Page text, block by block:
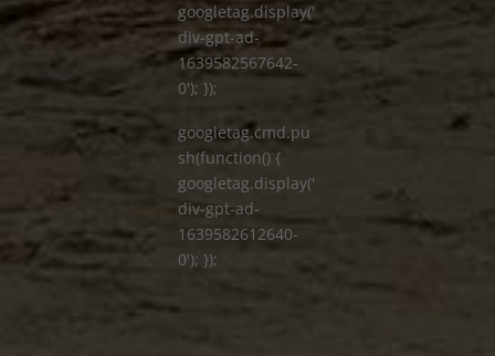
googletag.display('
div-gpt-ad-
1639582567642-
0'); });
googletag.cmd.pu
sh(function() {
googletag.display('
div-gpt-ad-
1639582612640-
0'); });